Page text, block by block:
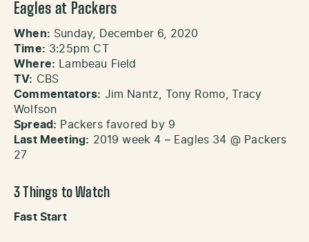
Eagles at Packers
When: Sunday, December 6, 2020
Time: 3:25pm CT
Where: Lambeau Field
TV: CBS
Commentators: Jim Nantz, Tony Romo, Tracy
Wolfson
Spread: Packers favored by 9
Last Meeting: 2019 week 4 – Eagles 34 @ Packers
27
3 Things to Watch
Fast Start